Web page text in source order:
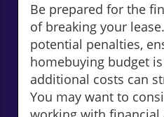
Be prepared for the
of breaking your
potential penalties,
homebuying budget
additional costs can
You may want to